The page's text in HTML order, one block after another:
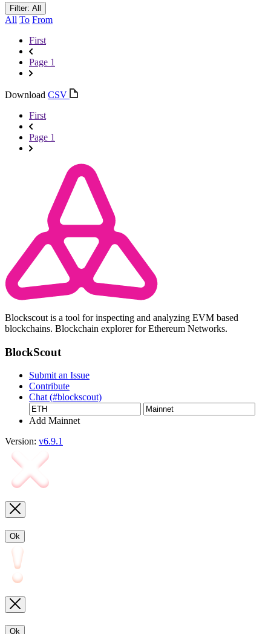
Filter: All
All To From
First
Page 1
Download CSV
First
Page 1
Blockscout is a tool for inspecting and analyzing EVM based
blockchains. Blockchain explorer for Ethereum Networks.
BlockScout
Submit an Issue
Contribute
Chat (#blockscout)
Add Mainnet
Version: v6.9.1
Ok
Ok